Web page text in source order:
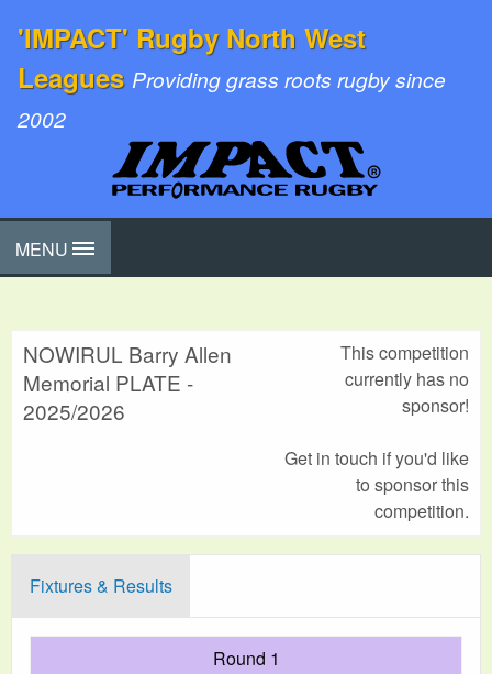
'IMPACT' Rugby North West
Leagues Providing grass roots rugby since
2002
MENU
NOWIRUL Barry Allen
Memorial PLATE -
2025/2026
This competition
currently has no
sponsor!
Get in touch if you'd like
to sponsor this
competition.
Fixtures & Results
Round 1